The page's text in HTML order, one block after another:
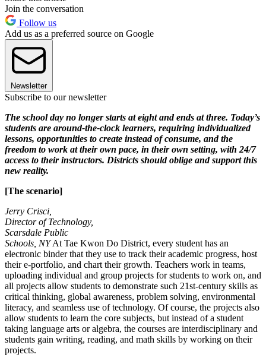
Join the conversation
Follow us
Add us as a preferred source on Google
Newsletter
Subscribe to our newsletter
The school day no longer starts at eight and ends at three. Today’s
students are around-the-clock learners, requiring individualized
lessons, opportunities to create instead of consume, and the
freedom to work at their own pace, in their own setting, with 24/7
access to their instructors. Districts should oblige and support this
new reality.
[The scenario]
Jerry Crisci,
Director of Technology,
Scarsdale Public
Schools, NYAt Tae Kwon Do District, every student has an
electronic binder that they use to track their academic progress, host
their e-portfolio, and chart their growth. Teachers work in teams,
uploading individual and group projects for students to work on, and
all projects allow students to demonstrate such 21st-century skills as
critical thinking, global awareness, problem solving, environmental
literacy, and seamless use of technology. Of course, the projects also
allow students to learn the core subjects, but instead of a student
taking language arts or algebra, the courses are interdisciplinary and
students gain writing, reading, and math skills by working on their
projects.